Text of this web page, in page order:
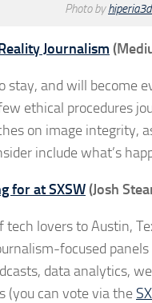
Photo byhiperia3d
Journalism
stay, and will become
ethical procedures
on image integrity,
include what’s
for at SXSW(Josh
tech lovers to Austin,
focused
data analytics,
(you can vote via the